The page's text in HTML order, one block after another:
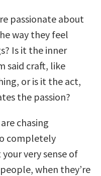
passionate about
way they feel
Is it the inner
said craft, like
or is it the act,
the passion?
chasing
completely
very sense of
when they’re